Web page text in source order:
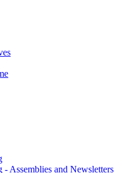
- Assemblies and Newsletters